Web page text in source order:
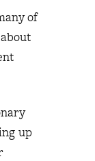
of
up